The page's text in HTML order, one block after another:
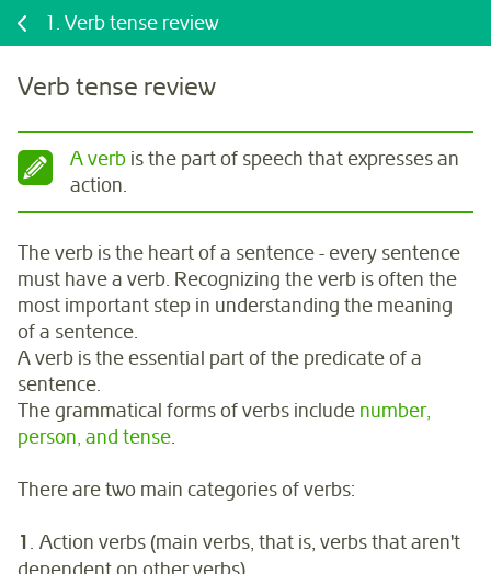
1. Verb tense review
Verb tense review
A verb is the part of speech that expresses an
action.
The verb is the heart of a sentence - every sentence
must have a verb. Recognizing the verb is often the
most important step in understanding the meaning
of a sentence.
A verb is the essential part of the predicate of a
sentence.
The grammatical forms of verbs include number,
person, and tense.
There are two main categories of verbs:
1. Action verbs (main verbs, that is, verbs that aren't